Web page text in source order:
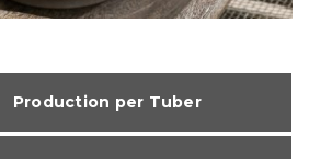
Production per Tuber